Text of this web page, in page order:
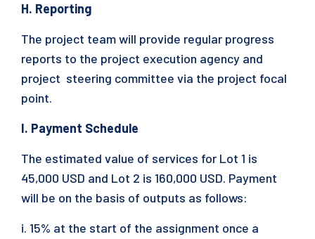
H. Reporting
The project team will provide regular progress
reports to the project execution agency and
project steering committee via the project focal
point.
I. Payment Schedule
The estimated value of services for Lot 1 is
45,000 USD and Lot 2 is 160,000 USD. Payment
will be on the basis of outputs as follows:
i. 15% at the start of the assignment once a